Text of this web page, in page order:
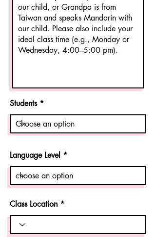
Students
Language Level
Class Location